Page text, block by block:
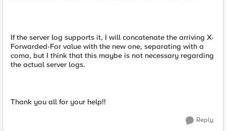
If the server log supports it, I will concatenate the arriving X-
Forwarded-For value with the new one, separating with a
coma, but I think that this maybe is not necessary regarding
the actual server logs.
Thank you all for your help!!
Reply